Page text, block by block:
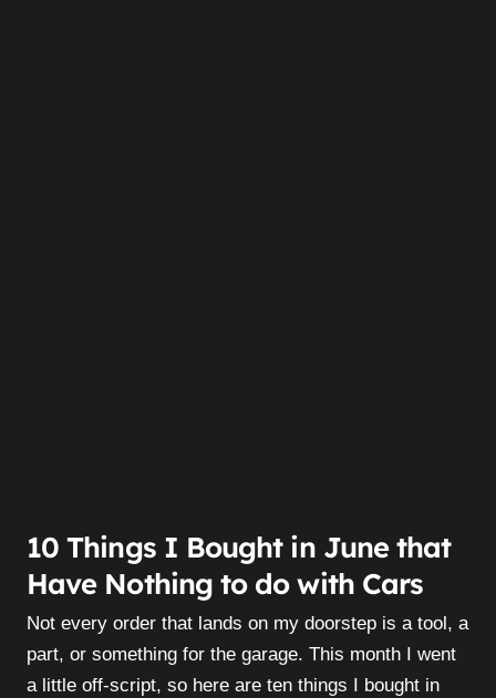
10 Things I Bought in June that
Have Nothing to do with Cars
Not every order that lands on my doorstep is a tool, a
part, or something for the garage. This month I went
a little off-script, so here are ten things I bought in